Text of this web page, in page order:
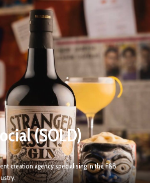
(SOLD)
creation agency specialising in the F&B